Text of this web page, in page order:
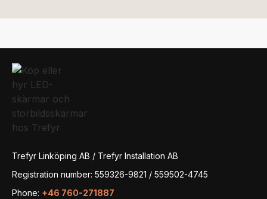
Trefyr Linköping AB / Trefyr Installation AB
Registration number: 559326-9821 / 559502-4745
Phone: +46 760-271887